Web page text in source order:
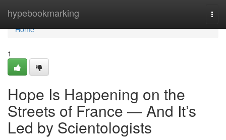
hypebookmarking
Home
Home
1
Hope Is Happening on the
Streets of France — And It’s
Led by Scientologists